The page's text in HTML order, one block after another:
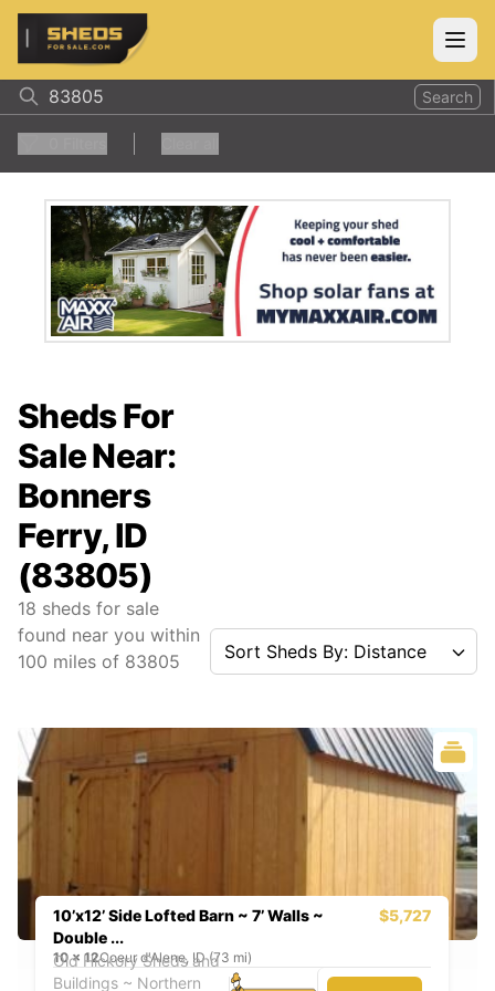
ShedsForSale.com
Search
Sheds For
Sale Near:
Bonners
Ferry, ID
(83805)
18 sheds for sale
found near you within
100 miles of 83805 Sort Sheds By: Distance
10’x12’ Side Lofted Barn ~ 7’ Walls ~
Double ...
$5,727
10x 12Coeur d'Alene, ID (73 mi)
Old Hickory Sheds and
Buildings ~ Northern